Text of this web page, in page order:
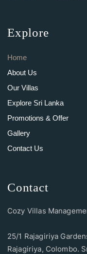
Explore
Home
About Us
Our Villas
Explore Sri Lanka
Promotions & Offer
Gallery
Contact Us
Contact
Cozy Villas
25/1 Rajagiriya
Rajagiriya, Colombo.